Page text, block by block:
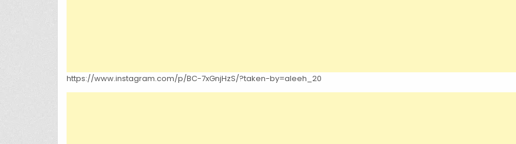
https://www.instagram.com/p/BC-7xGnjHzS/?taken-by=aleeh_20